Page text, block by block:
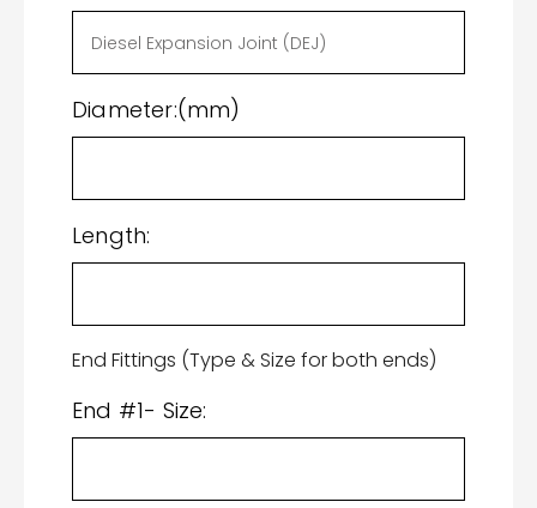
Diameter:(mm)
Length:
End Fittings (Type & Size for both ends)
End #1- Size: